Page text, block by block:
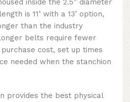
inside the 2.5” diameter
is 11’ with a 13’ option,
than the industry
belts require fewer
cost, set up times
needed when the stanchion
provides the best physical